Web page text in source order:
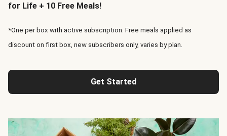
for Life + 10 Free Meals!
*One per box with active subscription. Free meals applied as
discount on first box, new subscribers only, varies by plan.
Get Started